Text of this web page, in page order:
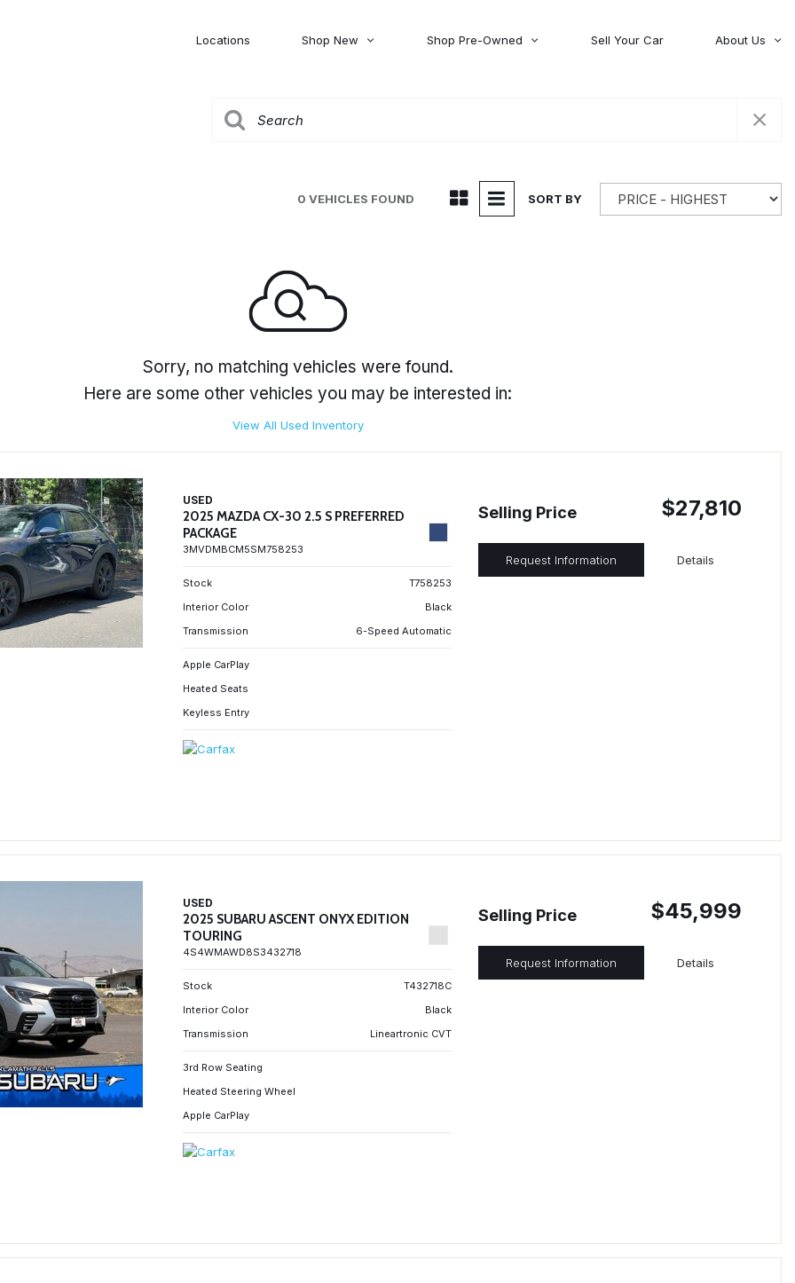
Locations Shop New
[44]
Shop Pre-Owned Sell Your Car
About Us
0 VEHICLES FOUND SORT BY
Sorry, no matching vehicles were found.
Here are some other vehicles you may be interested in:
View All Used Inventory
USED
2025 MAZDA CX-30 2.5 S PREFERRED
PACKAGE
3MVDMBCM5SM758253
Stock
T758253
Interior Color
Black
Transmission
6-Speed Automatic
Apple CarPlay
Heated Seats
Keyless Entry
Selling Price $27,810
Request Information Details
USED
2025 SUBARU ASCENT ONYX EDITION
TOURING
4S4WMAWD8S3432718
Stock
T432718C
Interior Color
Black
Transmission
Lineartronic CVT
3rd Row Seating
Heated Steering Wheel
Apple CarPlay
Selling Price $45,999
Request Information Details